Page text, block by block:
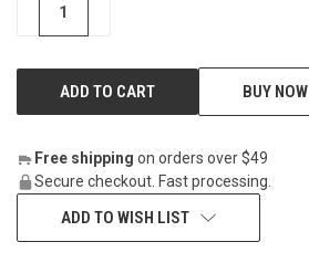
DECREASE
BUY NOW
Free shipping on orders over $49
Secure checkout. Fast processing.
ADD TO WISH LIST